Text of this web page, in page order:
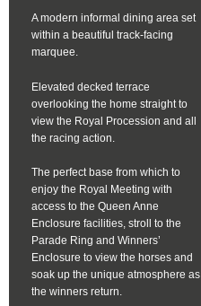
A modern informal dining area set
within a beautiful track-facing
marquee.
Elevated decked terrace
overlooking the home straight to
view the Royal Procession and all
the racing action.
The perfect base from which to
enjoy the Royal Meeting with
access to the Queen Anne
Enclosure facilities, stroll to the
Parade Ring and Winners’
Enclosure to view the horses and
soak up the unique atmosphere as
the winners return.